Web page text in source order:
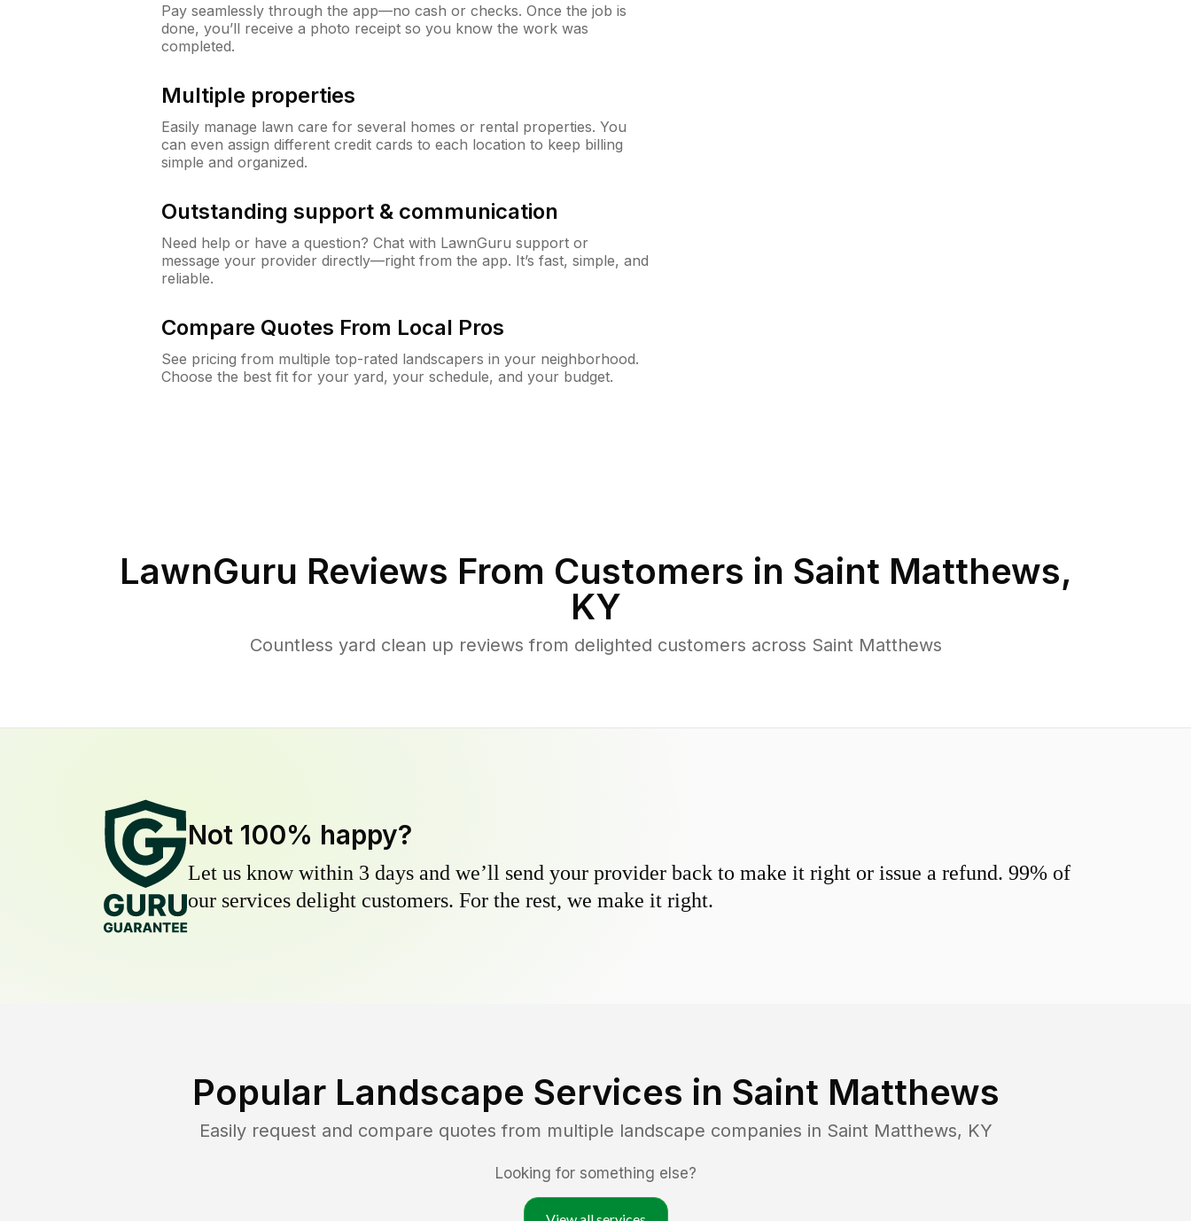
Pay seamlessly through the app—no cash or checks. Once the job is
done, you’ll receive a photo receipt so you know the work was
completed.
Multiple properties
Easily manage lawn care for several homes or rental properties. You
can even assign different credit cards to each location to keep billing
simple and organized.
Outstanding support & communication
Need help or have a question? Chat with LawnGuru support or
message your provider directly—right from the app. It’s fast, simple, and
reliable.
Compare Quotes From Local Pros
See pricing from multiple top-rated landscapers in your neighborhood.
Choose the best fit for your yard, your schedule, and your budget.
LawnGuru Reviews From Customers in Saint Matthews,
KY
Countless yard clean up reviews from delighted customers across Saint Matthews
Not 100% happy?
Let us know within 3 days and we’ll send your provider back to make it right or issue a refund. 99% of
our services delight customers. For the rest, we make it right.
Popular Landscape Services in Saint Matthews
Easily request and compare quotes from multiple landscape companies in Saint Matthews, KY
Looking for something else?